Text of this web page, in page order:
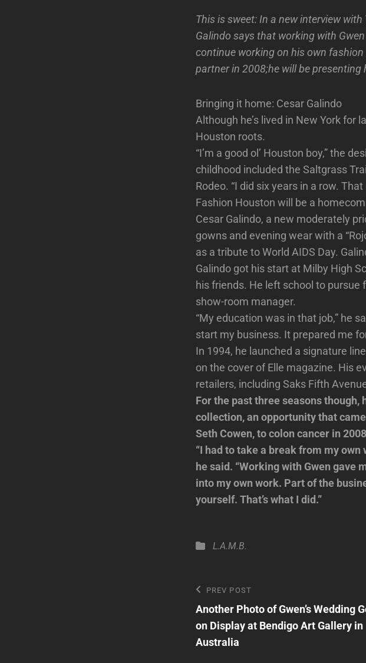
This is sweet: In a new interview with
Galindo says that working with
continue working on his own
partner in 2008;he will be
Bringing it home: Cesar Galindo
Although he’s lived in New York for
Houston roots.
“I’m a good ol’ Houston boy,” the
childhood included the Saltgrass
Rodeo. “I did six years in a row.
Fashion Houston will be a
Cesar Galindo, a new moderately
gowns and evening wear with a
as a tribute to World AIDS Day.
Galindo got his start at Milby High
his friends. He left school to pursue
show-room manager.
“My education was in that job,” he
start my business. It prepared me
In 1994, he launched a signature
on the cover of Elle magazine. His
retailers, including Saks Fifth
For the past three seasons though,
collection, an opportunity that
Seth Cowen, to colon cancer in
“I had to take a break from my own
he said. “Working with Gwen gave
into my own work. Part of the
yourself. That’s what I did.”
Categories
L.A.M.B.
Post
navigation
Previous
Post
PREV POST
Another Photo of Gwen’s Wedding
on Display at Bendigo Art Gallery in
Australia